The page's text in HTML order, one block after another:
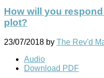
How will you
plot?
23/07/2018 by The Rev'd
Audio
Download PDF